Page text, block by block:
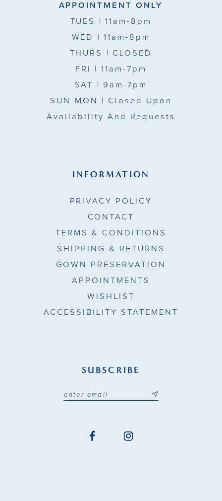
APPOINTMENT ONLY
TUES | 11am-8pm
WED | 11am-8pm
THURS | CLOSED
FRI | 11am-7pm
SAT | 9am-7pm
SUN-MON | Closed Upon
Availability And Requests
INFORMATION
PRIVACY POLICY
CONTACT
TERMS & CONDITIONS
SHIPPING & RETURNS
GOWN PRESERVATION
APPOINTMENTS
WISHLIST
ACCESSIBILITY STATEMENT
SUBSCRIBE